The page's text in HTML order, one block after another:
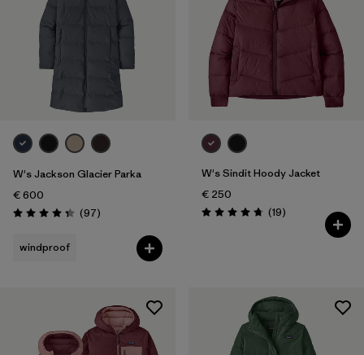
W's Jackson Glacier Parka
€ 600
Rating: 4.3 / 5 (97Reviews
)
windproof
W's Sindit Hoody Jacket
€ 250
Rating: 4.7 / 5 (19Reviews
)